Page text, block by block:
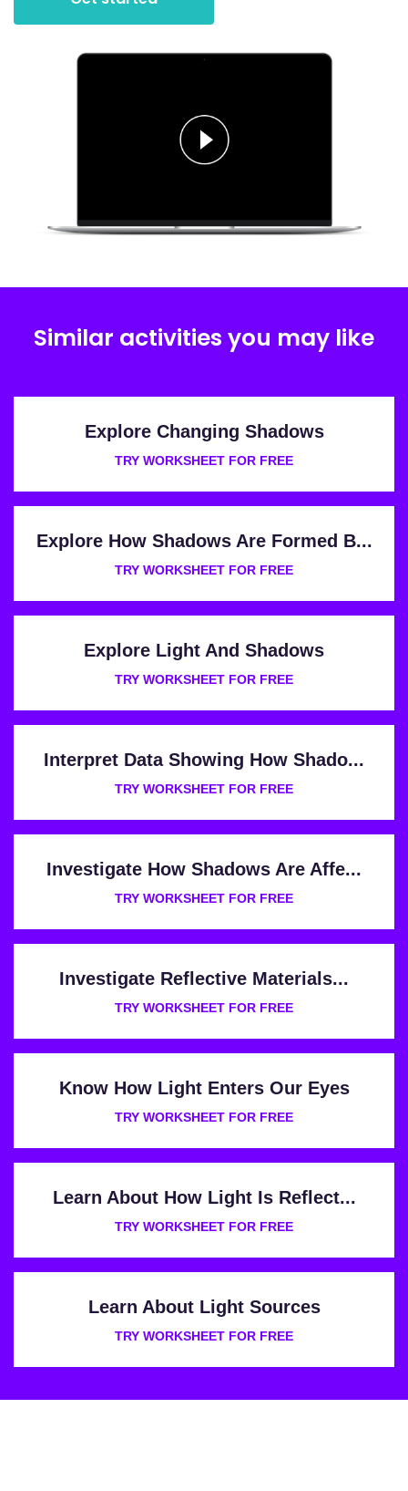
Similar activities you may like
Explore Changing Shadows
TRY WORKSHEET FOR FREE
Explore How Shadows Are Formed B...
TRY WORKSHEET FOR FREE
Explore Light And Shadows
TRY WORKSHEET FOR FREE
Interpret Data Showing How Shado...
TRY WORKSHEET FOR FREE
Investigate How Shadows Are Affe...
TRY WORKSHEET FOR FREE
Investigate Reflective Materials...
TRY WORKSHEET FOR FREE
Know How Light Enters Our Eyes
TRY WORKSHEET FOR FREE
Learn About How Light Is Reflect...
TRY WORKSHEET FOR FREE
Learn About Light Sources
TRY WORKSHEET FOR FREE